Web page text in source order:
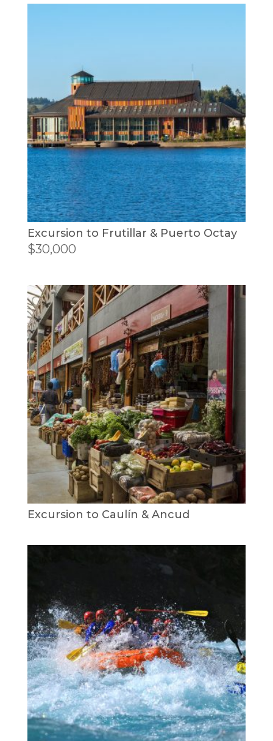
Excursion to Frutillar & Puerto Octay
$30,000
Excursion to Caulín & Ancud